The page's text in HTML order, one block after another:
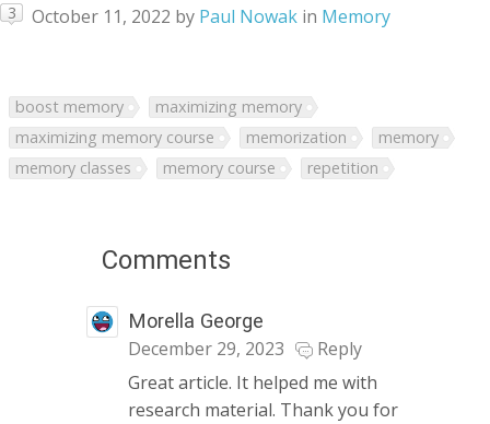
3 October 11, 2022 by Paul Nowak in Memory
boost memory
maximizing memory
maximizing memory course
memorization
memory
memory classes
memory course repetition
Comments
Morella George
December 29, 2023
Reply
Great article. It helped me with
research material. Thank you for